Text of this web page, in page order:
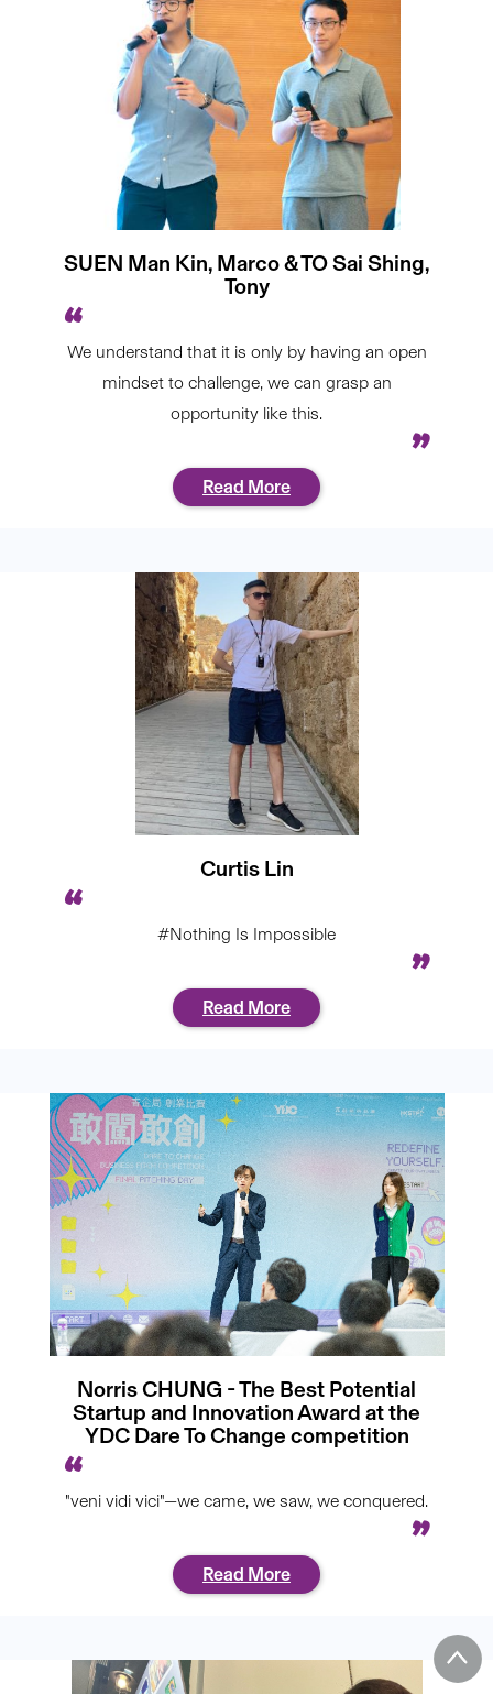
SUEN Man Kin, Marco & TO Sai Shing,
Tony
We understand that it is only by having an open
mindset to challenge, we can grasp an
opportunity like this.
Read More
Curtis Lin
#Nothing Is Impossible
Read More
Norris CHUNG - The Best Potential
Startup and Innovation Award at the
YDC Dare To Change competition
"veni vidi vici"—we came, we saw, we conquered.
Read More